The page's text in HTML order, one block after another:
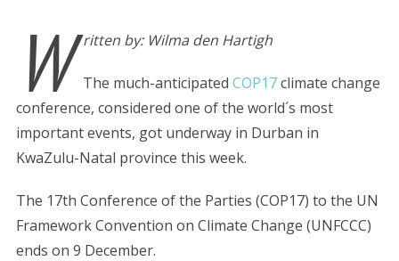
W ritten by: Wilma den Hartigh
The much-anticipated COP17climate change
conference, considered one of the world´s most
important events, got underway in Durban in
KwaZulu-Natal province this week.
The 17th Conference of the Parties (COP17) to the UN
Framework Convention on Climate Change (UNFCCC)
ends on 9 December.